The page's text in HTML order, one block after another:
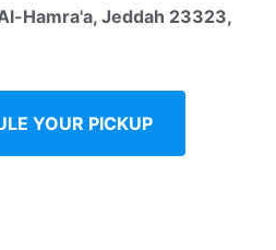
Hamra'a, Jeddah 23323,
YOUR PICKUP